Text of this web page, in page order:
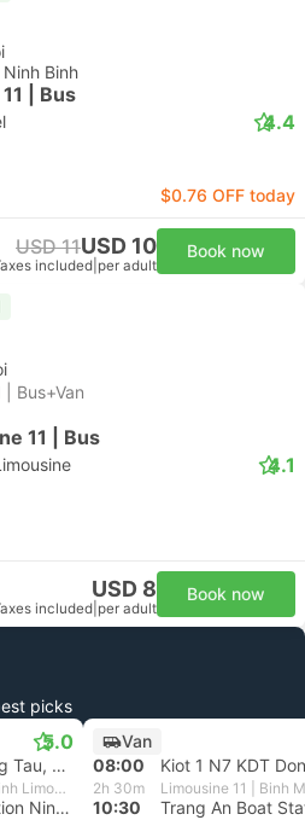
Binh
| Bus
4.4
$0.76 OFF today
USD 11USD 10
included per adult
Book now
Bus+Van
11 | Bus
4.1
USD 8
included per adult
Book now
picks
5.0
Kiot 1 N7 KDT Dong Tau, Hanoi
Limousine 11 | Binh Minh Limousine
Trang An Boat Station Ninh Binh, Tam Coc
Van
08:00
2h 30m
10:30